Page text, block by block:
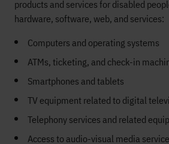
products and services for disabled
hardware, software, web, and services:
Computers and operating systems
ATMs, ticketing, and check-in
Smartphones and tablets
TV equipment related to digital
Telephony services and related
Access to audio-visual media